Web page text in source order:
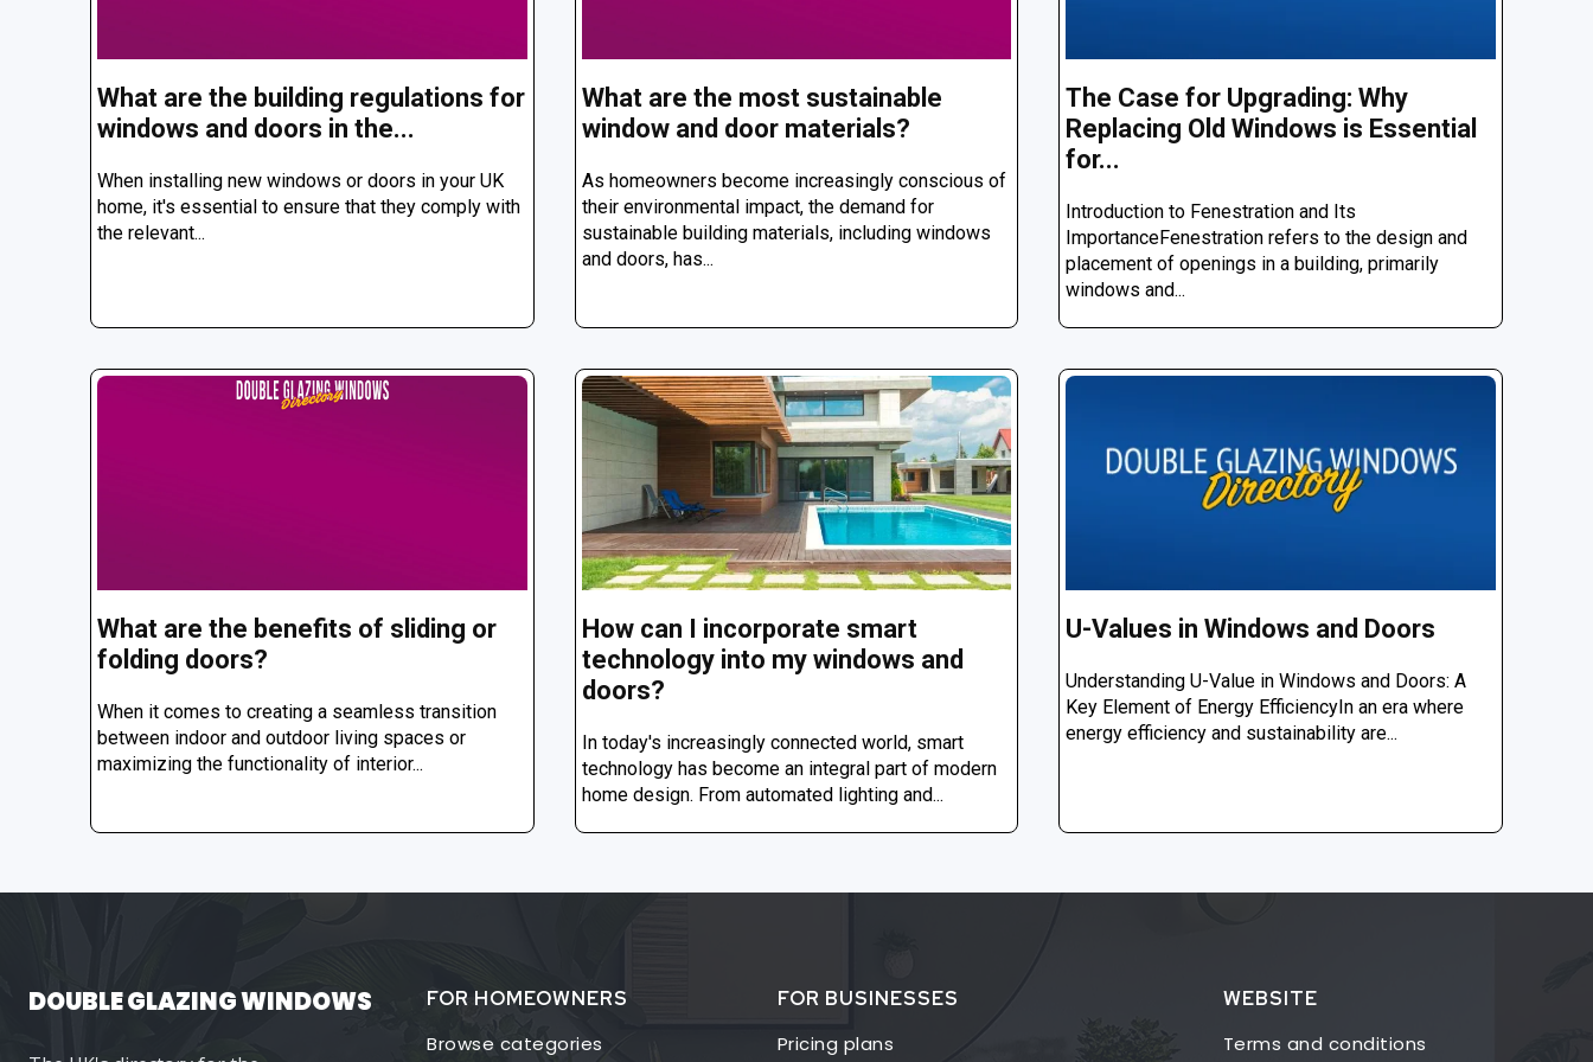
What are the building regulations for
windows and doors in the...
When installing new windows or doors in your UK
home, it's essential to ensure that they comply with
the relevant...
What are the most sustainable
window and door materials?
As homeowners become increasingly conscious of
their environmental impact, the demand for
sustainable building materials, including windows
and doors, has...
The Case for Upgrading: Why
Replacing Old Windows is Essential
for...
Introduction to Fenestration and Its
ImportanceFenestration refers to the design and
placement of openings in a building, primarily
windows and...
What are the benefits of sliding or
folding doors?
When it comes to creating a seamless transition
between indoor and outdoor living spaces or
maximizing the functionality of interior...
How can I incorporate smart
technology into my windows and
doors?
In today's increasingly connected world, smart
technology has become an integral part of modern
home design. From automated lighting and...
U-Values in Windows and Doors
Understanding U-Value in Windows and Doors: A
Key Element of Energy EfficiencyIn an era where
energy efficiency and sustainability are...
DOUBLE GLAZING WINDOWS
FOR HOMEOWNERS
Browse categories
FOR BUSINESSES
Pricing plans
WEBSITE
Terms and conditions